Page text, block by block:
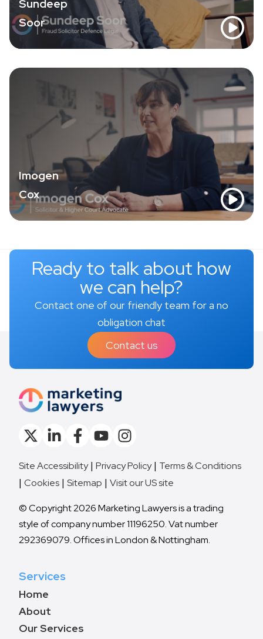
Sundeep
Soor
Imogen
Cox
Ready to talk about how
we can help?
Contact one of our friendly team for a no
obligation chat
Contact us
Site Accessibility Privacy Policy
Terms & Conditions
Cookies
Sitemap Visit our US site
© Copyright 2026 Marketing Lawyers is a trading
style of company number 11196250. Vat number
292369079. Offices in London & Nottingham.
Services
Home
About
Our Services